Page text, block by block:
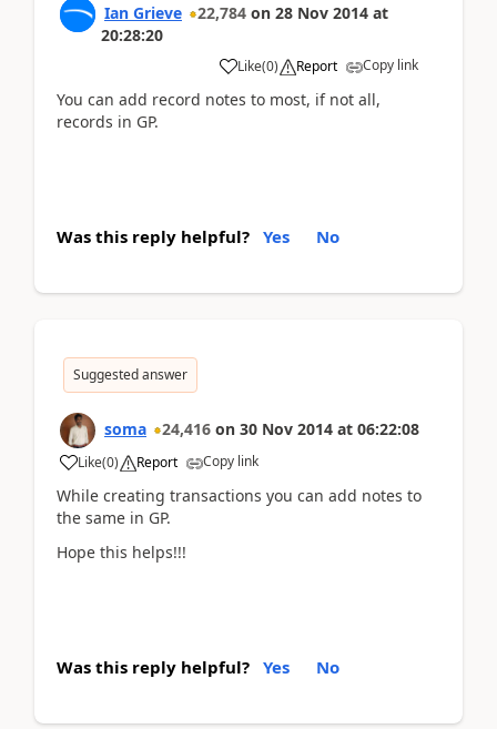
Ian Grieve 22,784 on 28 Nov 2014 at
20:28:20
Like(0) Report Copy link
You can add record notes to most, if not all,
records in GP.
Was this reply helpful? Yes No
Suggested answer
soma 24,416 on 30 Nov 2014 at 06:22:08
Like(0) Report Copy link
While creating transactions you can add notes to
the same in GP.
Hope this helps!!!
Was this reply helpful? Yes No